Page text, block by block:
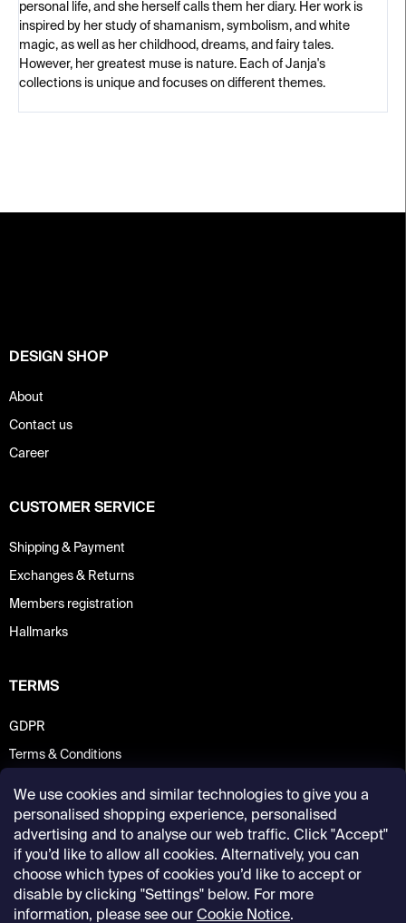
We use cookies and similar technologies to give you a
personalised shopping experience, personalised
advertising and to analyse our web traffic. Click "Accept"
if you’d like to allow all cookies. Alternatively, you can
choose which types of cookies you’d like to accept or
disable by clicking "Settings" below. For more
information, please see our Cookie Notice.
personal life, and she herself calls them her diary. Her work is
inspired by her study of shamanism, symbolism, and white
magic, as well as her childhood, dreams, and fairy tales.
However, her greatest muse is nature. Each of Janja's
collections is unique and focuses on different themes.
DESIGN SHOP
About
Contact us
Career
CUSTOMER SERVICE
Shipping & Payment
Exchanges & Returns
Members registration
Hallmarks
TERMS
GDPR
Terms & Conditions